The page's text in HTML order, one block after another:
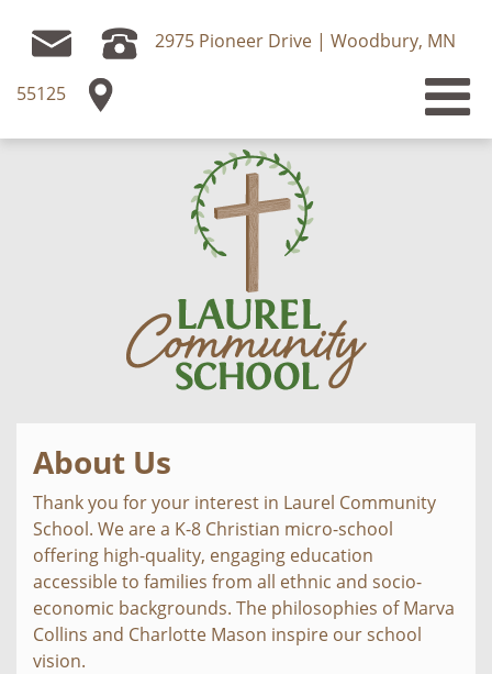
2975 Pioneer Drive | Woodbury, MN
55125
About Us
Thank you for your interest in Laurel Community
School. We are a K-8 Christian micro-school
offering high-quality, engaging education
accessible to families from all ethnic and socio-
economic backgrounds. The philosophies of Marva
Collins and Charlotte Mason inspire our school
vision.